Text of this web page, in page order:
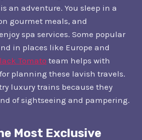
an adventure. You sleep in a
gourmet meals, and
spa services. Some popular
in places like Europe and
Tomato team helps with
planning these lavish travels.
luxury trains because they
of sightseeing and pampering.
Most Exclusive